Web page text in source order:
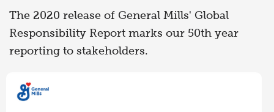
The 2020 release of General Mills' Global
Responsibility Report marks our 50th year
reporting to stakeholders.